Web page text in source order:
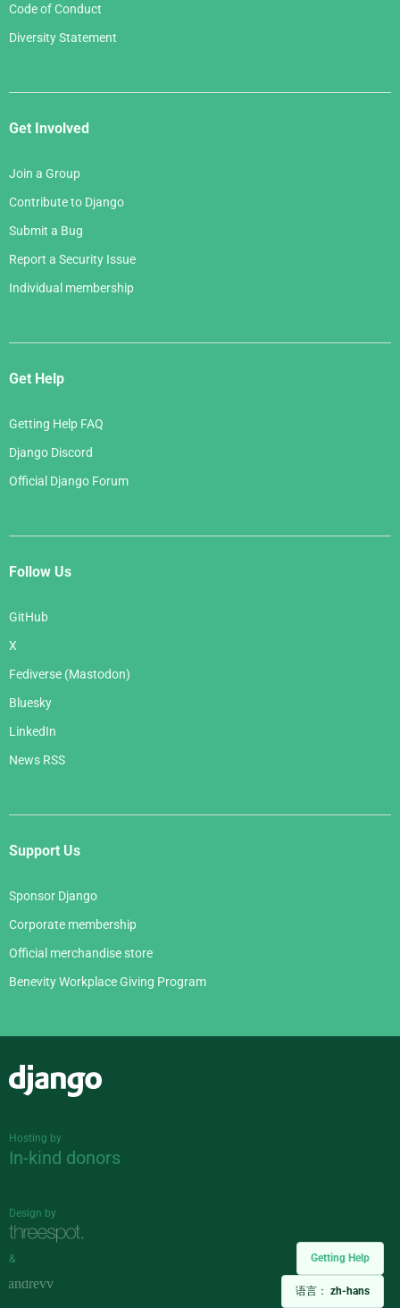
Getting Help
语言： zh-hans
Code of Conduct
Diversity Statement
Get Involved
Join a Group
Contribute to Django
Submit a Bug
Report a Security Issue
Individual membership
Get Help
Getting Help FAQ
Django Discord
Official Django Forum
Follow Us
GitHub
X
Fediverse (Mastodon)
Bluesky
LinkedIn
News RSS
Support Us
Sponsor Django
Corporate membership
Official merchandise store
Benevity Workplace Giving Program
Hosting by
In-kind donors
Design by
&